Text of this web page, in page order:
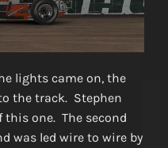
lights came on, the
the track. Stephen
this one. The second
was led wire to wire by